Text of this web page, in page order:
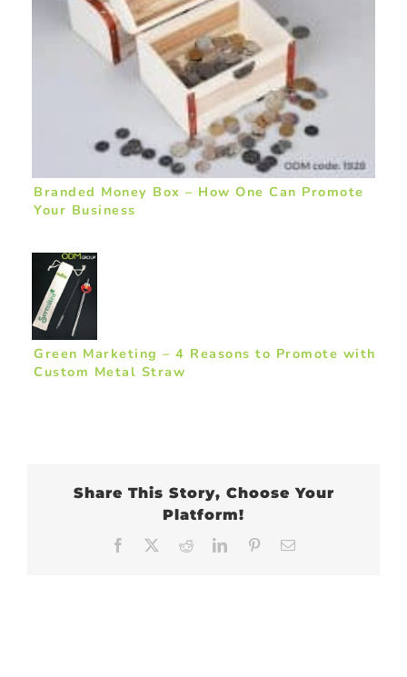
Branded Money Box – How One Can Promote
Your Business
Green Marketing – 4 Reasons to Promote with
Custom Metal Straw
Share This Story, Choose Your
Platform!
Facebook RedditLinkedInPinterest